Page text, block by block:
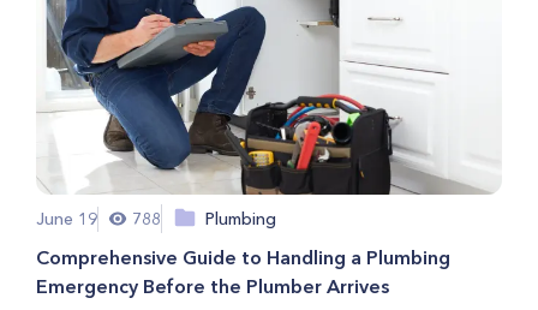
June 19 788 Plumbing
Comprehensive Guide to Handling a Plumbing
Emergency Before the Plumber Arrives